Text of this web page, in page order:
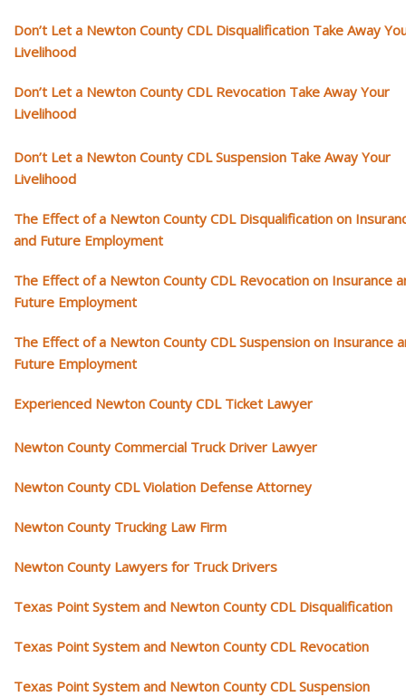
Don’t Let a Newton County CDL Disqualification Take Away
Livelihood
Don’t Let a Newton County CDL Revocation Take Away Your
Livelihood
Don’t Let a Newton County CDL Suspension Take Away Your
Livelihood
The Effect of a Newton County CDL Disqualification on
and Future Employment
The Effect of a Newton County CDL Revocation on Insurance
Future Employment
The Effect of a Newton County CDL Suspension on Insurance
Future Employment
Experienced Newton County CDL Ticket Lawyer
Newton County Commercial Truck Driver Lawyer
Newton County CDL Violation Defense Attorney
Newton County Trucking Law Firm
Newton County Lawyers for Truck Drivers
Texas Point System and Newton County CDL Disqualification
Texas Point System and Newton County CDL Revocation
Texas Point System and Newton County CDL Suspension